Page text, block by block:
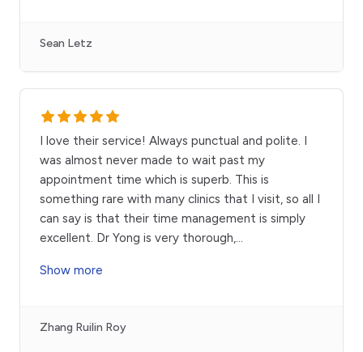
Sean Letz
I love their service! Always punctual and polite. I
was almost never made to wait past my
appointment time which is superb. This is
something rare with many clinics that I visit, so all I
can say is that their time management is simply
excellent. Dr Yong is very thorough,...
Show more
Zhang Ruilin Roy